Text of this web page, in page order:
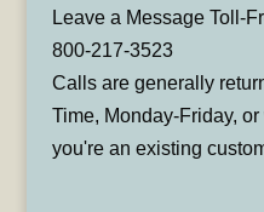
Leave a Message Toll-
800-217-3523
Calls are generally
Time, Monday-Friday,
you're an existing